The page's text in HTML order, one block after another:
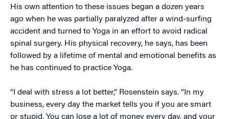
His own attention to these issues began a dozen years
ago when he was partially paralyzed after a wind-surfing
accident and turned to Yoga in an effort to avoid radical
spinal surgery. His physical recovery, he says, has been
followed by a lifetime of mental and emotional benefits as
he has continued to practice Yoga.
“I deal with stress a lot better,” Rosenstein says. “In my
business, every day the market tells you if you are smart
or stupid. You can lose a lot of money every day, and your